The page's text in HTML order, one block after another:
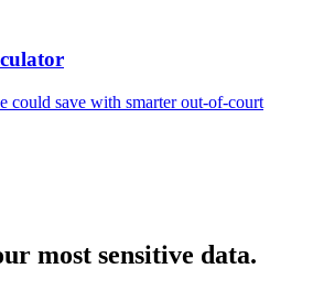
could save with smarter out-of-court
most sensitive data.